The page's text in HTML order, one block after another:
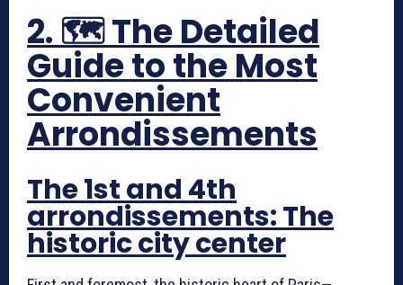
2. 🗺️ The Detailed
Guide to the Most
Convenient
Arrondissements
The 1st and 4th
arrondissements: The
historic city center